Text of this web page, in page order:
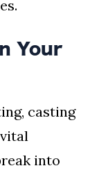
Your
casting
into